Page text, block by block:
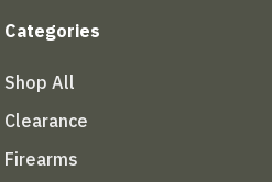
Categories
Shop All
Clearance
Firearms